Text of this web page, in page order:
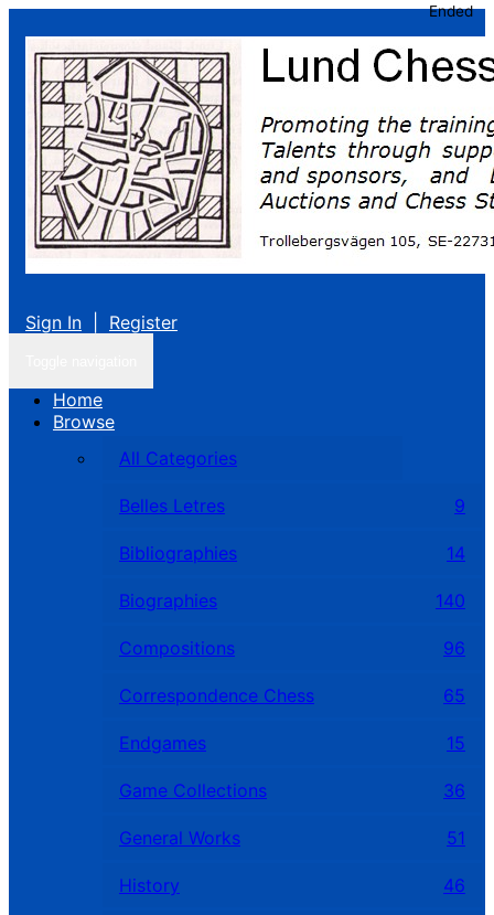
Sign In Register
Home
Browse
All Categories
Belles Letres 9
Bibliographies 14
Biographies 140
Compositions 96
Correspondence Chess 65
Endgames 15
Game Collections 36
General Works 51
History 46
Ended